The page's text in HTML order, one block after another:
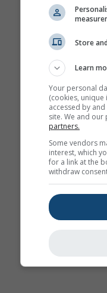
Store
Learn
Your personal
(cookies,
accessed by
site. We and
partners.
Some vendors
interest, which
for a link at the
withdraw